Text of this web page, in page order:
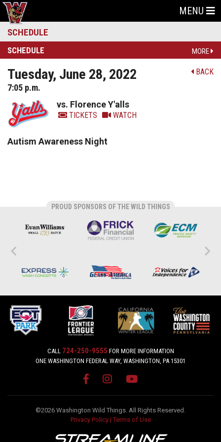
MENU
SCHEDULE
SCHEDULE MORE
BACK
Tuesday, June 28, 2022
7:05 p.m.
vs. Florence Y'alls
TICKETS WATCH
Autism Awareness Night
PROUD SPONSORS OF THE WILD THINGS
CALL 724-250-9555 FOR MORE INFORMATION
ONE WASHINGTON FEDERAL WAY, WASHINGTON, PA 15301
©2026 Washington Wild Things. All Rights Reserved.
Privacy Policy | Terms of Use